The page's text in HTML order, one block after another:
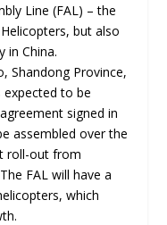
Line (FAL) – the
but also
in China.
Shandong Province,
expected to be
signed in
assembled over the
roll-out from
FAL will have a
which